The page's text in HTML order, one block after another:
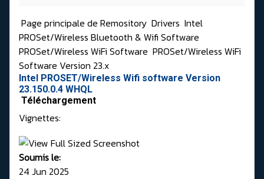
Page principale de Remository Drivers Intel
PROSet/Wireless Bluetooth & Wifi Software
PROSet/Wireless WiFi Software PROSet/Wireless WiFi
Software Version 23.x
Intel PROSET/Wireless Wifi software Version
23.150.0.4 WHQL
Téléchargement
Vignettes:
Soumis le:
24 Jun 2025